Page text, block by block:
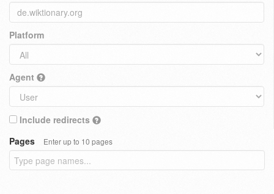
Platform
Agent
Include redirects
Pages
Enter up to 10 pages